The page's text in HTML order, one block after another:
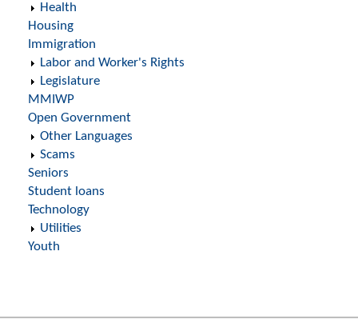
Health
Housing
Immigration
Labor and Worker's Rights
Legislature
MMIWP
Open Government
Other Languages
Scams
Seniors
Student loans
Technology
Utilities
Youth